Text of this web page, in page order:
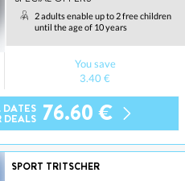
2 adults enable up to 2 free children
until the age of 10 years
You save
3.40 €
DEALS 76.60 €
SPORT TRITSCHER